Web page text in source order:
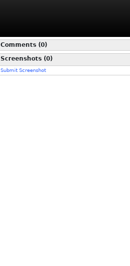
Comments (0)
Screenshots (0)
Submit Screenshot